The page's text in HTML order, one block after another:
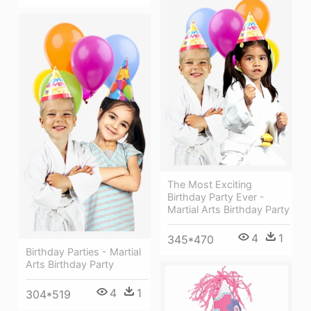
The Most Exciting
Birthday Party Ever -
Martial Arts Birthday Party
345*470 4 1
Birthday Parties - Martial
Arts Birthday Party
304*519 4 1